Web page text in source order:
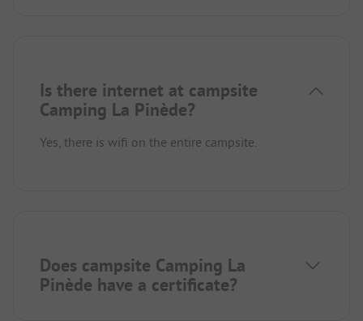
Is there internet at campsite
Camping La Pinède?
Yes, there is wifi on the entire campsite.
Does campsite Camping La
Pinède have a certificate?